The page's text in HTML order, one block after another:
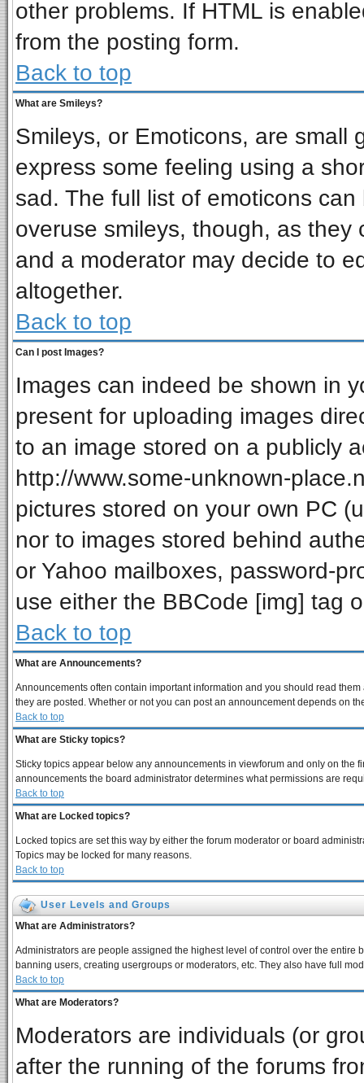
other problems. If HTML is
from the posting form.
Back to top
What are Smileys?
Smileys, or Emoticons, are small
express some feeling using a
sad. The full list of emoticons
overuse smileys, though, as
and a moderator may decide to
altogether.
Back to top
Can I post Images?
Images can indeed be shown in
present for uploading images
to an image stored on a publicly
http://www.some-unknown-
pictures stored on your own PC
nor to images stored behind
or Yahoo mailboxes, password-
use either the BBCode [img] tag
Back to top
What are Announcements?
Announcements often contain important information and you should read
they are posted. Whether or not you can post an announcement depends on
Back to top
What are Sticky topics?
Sticky topics appear below any announcements in viewforum and only on the
announcements the board administrator determines what permissions are
Back to top
What are Locked topics?
Locked topics are set this way by either the forum moderator or board
Topics may be locked for many reasons.
Back to top
User Levels and Groups
What are Administrators?
Administrators are people assigned the highest level of control over the
banning users, creating usergroups or moderators, etc. They also have full
Back to top
What are Moderators?
Moderators are individuals (or
after the running of the forums